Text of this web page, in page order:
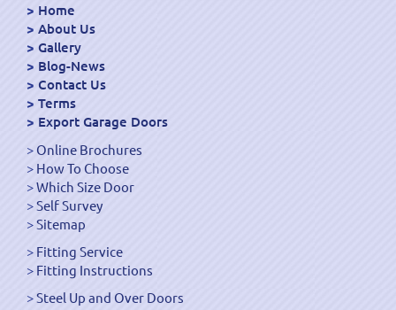
Home
About Us
Gallery
Blog-News
Contact Us
Terms
Export Garage Doors
Online Brochures
How To Choose
Which Size Door
Self Survey
Sitemap
Fitting Service
Fitting Instructions
Steel Up and Over Doors